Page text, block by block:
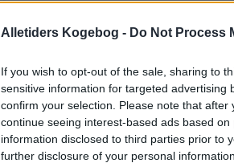
Alletiders Kogebog - Do Not Process
If you wish to opt-out of the sale, sharing to
sensitive information for targeted advertising
confirm your selection. Please note that
continue seeing interest-based ads based
information disclosed to third parties prior to
further disclosure of your personal
Her kan du udskrive alle opskfrifter i
Nyhedsmails - Privatlivspolitik -